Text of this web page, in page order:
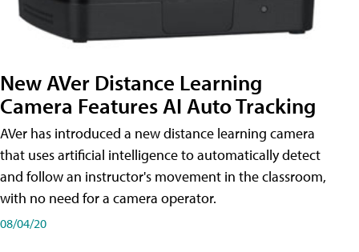
New AVer Distance Learning
Camera Features AI Auto Tracking
AVer has introduced a new distance learning camera
that uses artificial intelligence to automatically detect
and follow an instructor's movement in the classroom,
with no need for a camera operator.
08/04/20